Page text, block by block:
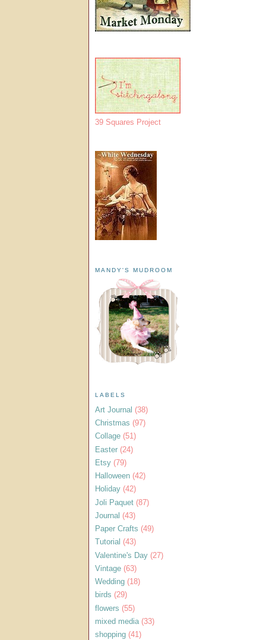
39 Squares Project
MANDY'S MUDROOM
LABELS
Art Journal (38)
Christmas (97)
Collage (51)
Easter (24)
Etsy (79)
Halloween (42)
Holiday (42)
Joli Paquet (87)
Journal (43)
Paper Crafts (49)
Tutorial (43)
Valentine's Day (27)
Vintage (63)
Wedding (18)
birds (29)
flowers (55)
mixed media (33)
shopping (41)